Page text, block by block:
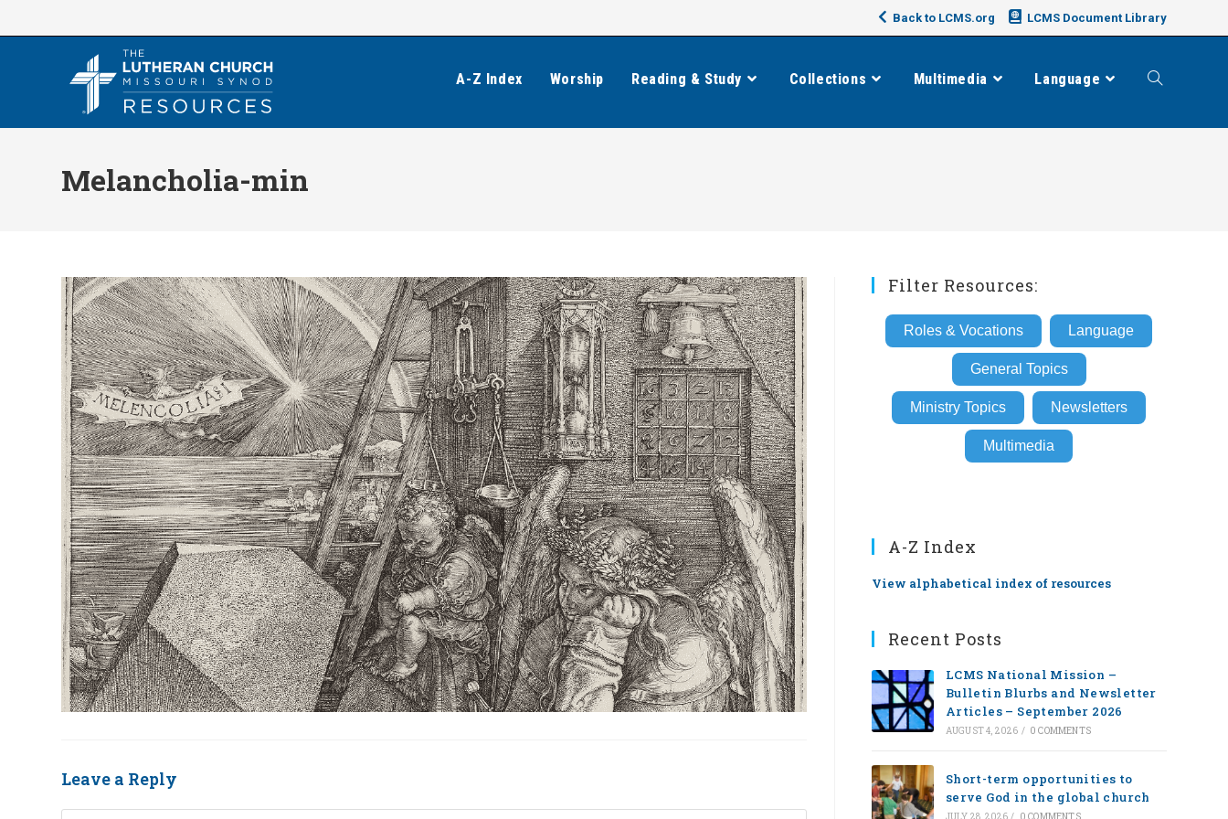
to
Back to LCMS.org LCMS Document Library
A-Z Index Worship Reading & Study Collections Multimedia Language Toggle
Melancholia-min
Leave a Reply
Filter Resources:
Roles & Vocations Language
General Topics
Ministry Topics Newsletters
Multimedia
A-Z Index
View alphabetical index of resources
Recent Posts
LCMS National Mission –
Bulletin Blurbs and Newsletter
Articles – September 2026
AUGUST 4, 2026 / 0 COMMENTS
Short-term opportunities to
serve God in the global church